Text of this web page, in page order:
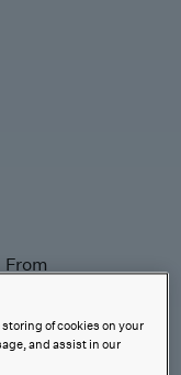
From
making AI
work.
of cookies on your
and assist in our